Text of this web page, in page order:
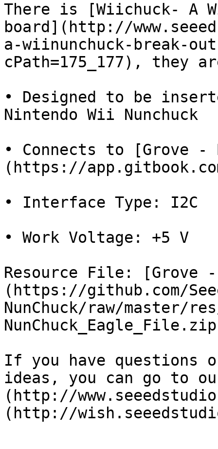
There is [Wiichuck- A
board](http://
a-wiinunchuck-break-
cPath=175_177), they
• Designed to be
Nintendo Wii Nunchuck
• Connects to [Grove -
(https://
• Interface Type: I2C
• Work Voltage: +5 V
Resource File: [Grove
(https://github.com/
NunChuck/raw/master/
If you have questions
ideas, you can go to
(http://